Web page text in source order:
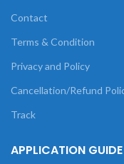
Contact
Terms & Condition
Privacy and Policy
Cancellation/Refund
Track
APPLICATION GUIDE